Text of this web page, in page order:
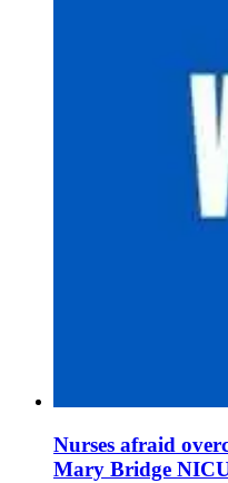
Nurses afraid
Mary Bridge